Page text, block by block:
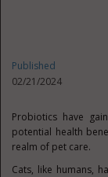
Published
02/21/2024
Probiotics have
potential health
realm of pet care.
Cats, like humans,